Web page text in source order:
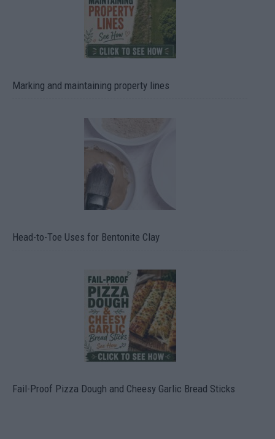
Marking and maintaining property lines
Head-to-Toe Uses for Bentonite Clay
Fail-Proof Pizza Dough and Cheesy Garlic Bread Sticks